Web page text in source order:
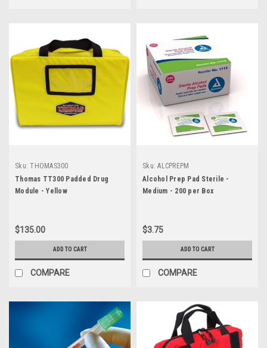
Sku: THOMAS300
Thomas TT300 Padded Drug
Module - Yellow
$135.00
ADD TO CART
COMPARE
Sku: ALCPREPM
Alcohol Prep Pad Sterile -
Medium - 200 per Box
$3.75
ADD TO CART
COMPARE